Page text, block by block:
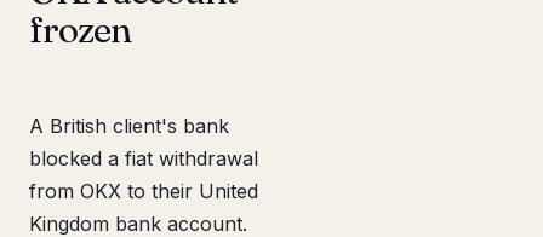
frozen
A British client's bank
blocked a fiat withdrawal
from OKX to their United
Kingdom bank account.